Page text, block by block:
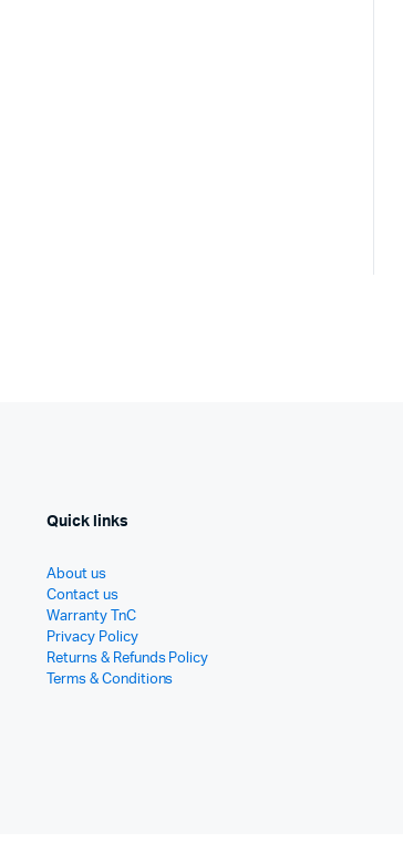
Quick links
About us
Contact us
Warranty TnC
Privacy Policy
Returns & Refunds Policy
Terms & Conditions